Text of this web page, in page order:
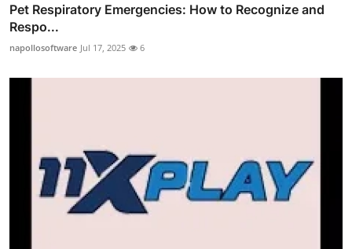
Pet Respiratory Emergencies: How to Recognize and
Respo...
napollosoftware Jul 17, 2025 6